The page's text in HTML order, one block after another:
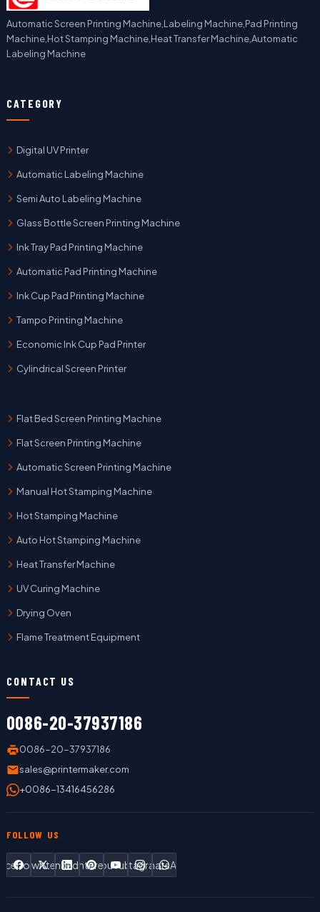
Automatic Screen Printing Machine,Labeling Machine,Pad Printing
Machine,Hot Stamping Machine,Heat Transfer Machine,Automatic
Labeling Machine
CATEGORY
Digital UV Printer
Automatic Labeling Machine
Semi Auto Labeling Machine
Glass Bottle Screen Printing Machine
Ink Tray Pad Printing Machine
Automatic Pad Printing Machine
Ink Cup Pad Printing Machine
Tampo Printing Machine
Economic Ink Cup Pad Printer
Cylindrical Screen Printer
Flat Bed Screen Printing Machine
Flat Screen Printing Machine
Automatic Screen Printing Machine
Manual Hot Stamping Machine
Hot Stamping Machine
Auto Hot Stamping Machine
Heat Transfer Machine
UV Curing Machine
Drying Oven
Flame Treatment Equipment
CONTACT US
0086-20-37937186
0086-20-37937186
sales@printermaker.com
+0086-13416456286
FOLLOW US
TwitterLinkedInPinterestYouTubeInstagram
WhatsApp